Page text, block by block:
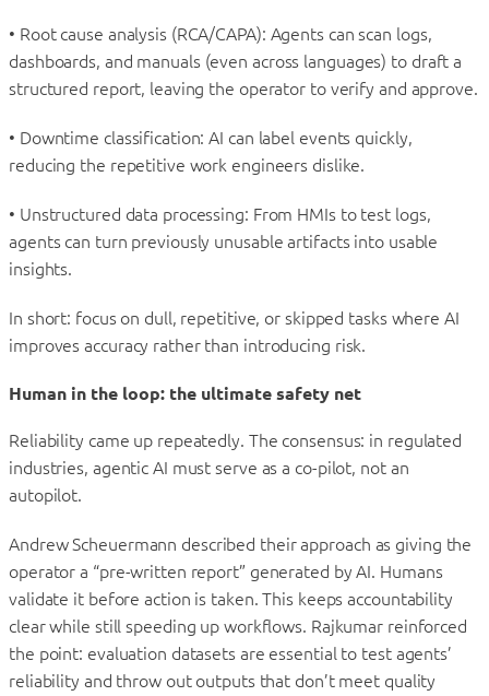
• Root cause analysis (RCA/CAPA): Agents can scan logs,
dashboards, and manuals (even across languages) to draft a
structured report, leaving the operator to verify and approve.
• Downtime classification: AI can label events quickly,
reducing the repetitive work engineers dislike.
• Unstructured data processing: From HMIs to test logs,
agents can turn previously unusable artifacts into usable
insights.
In short: focus on dull, repetitive, or skipped tasks where AI
improves accuracy rather than introducing risk.
Human in the loop: the ultimate safety net
Reliability came up repeatedly. The consensus: in regulated
industries, agentic AI must serve as a co-pilot, not an
autopilot.
Andrew Scheuermann described their approach as giving the
operator a “pre-written report” generated by AI. Humans
validate it before action is taken. This keeps accountability
clear while still speeding up workflows. Rajkumar reinforced
the point: evaluation datasets are essential to test agents’
reliability and throw out outputs that don’t meet quality